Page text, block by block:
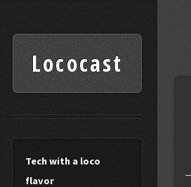
Lococast
Tech with a loco
flavor